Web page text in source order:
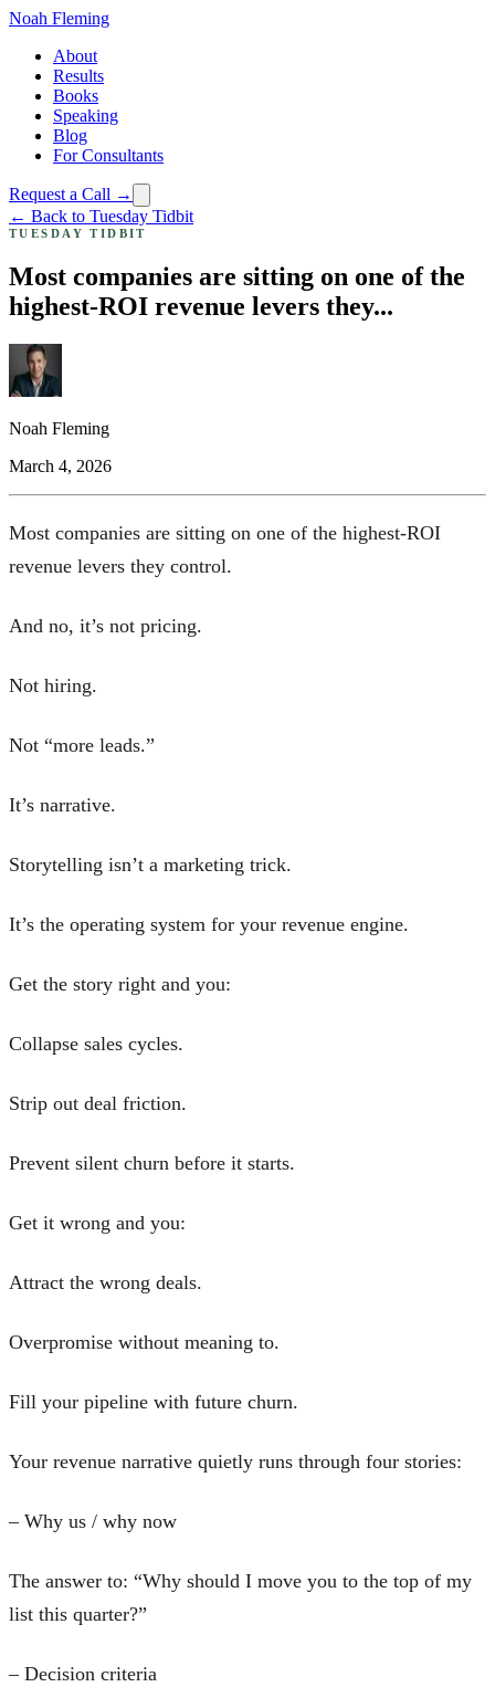
Noah Fleming
About
Results
Books
Speaking
Blog
For Consultants
Request a Call →
← Back to Tuesday Tidbit
TUESDAY TIDBIT
Most companies are sitting on one of the
highest-ROI revenue levers they...
Noah Fleming
March 4, 2026
Most companies are sitting on one of the highest-ROI
revenue levers they control.
And no, it’s not pricing.
Not hiring.
Not “more leads.”
It’s narrative.
Storytelling isn’t a marketing trick.
It’s the operating system for your revenue engine.
Get the story right and you:
Collapse sales cycles.
Strip out deal friction.
Prevent silent churn before it starts.
Get it wrong and you:
Attract the wrong deals.
Overpromise without meaning to.
Fill your pipeline with future churn.
Your revenue narrative quietly runs through four stories:
– Why us / why now
The answer to: “Why should I move you to the top of my
list this quarter?”
– Decision criteria